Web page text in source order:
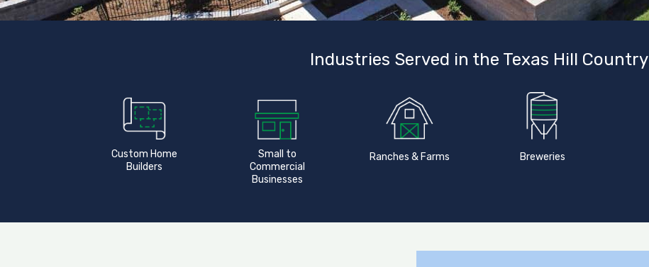
Industries Served in the Texas Hill Country
Custom Home
Builders
Small to
Commercial
Businesses
Ranches & Farms Breweries